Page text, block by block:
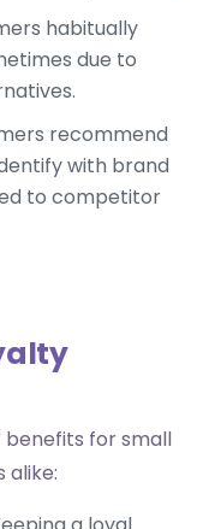
habitually
due to
recommend
with brand
to competitor
for small
alike: